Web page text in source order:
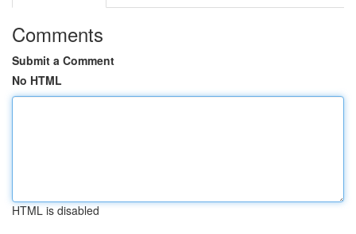
Comments
Submit a Comment
No HTML
HTML is disabled